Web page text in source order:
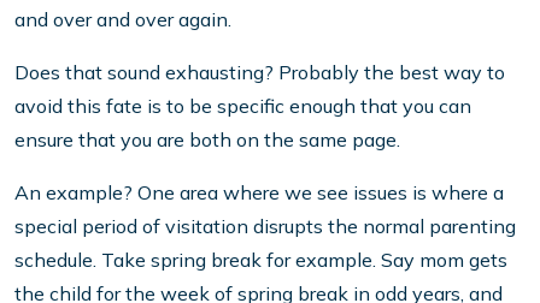
and over and over again.
Does that sound exhausting? Probably the best way to
avoid this fate is to be specific enough that you can
ensure that you are both on the same page.
An example? One area where we see issues is where a
special period of visitation disrupts the normal parenting
schedule. Take spring break for example. Say mom gets
the child for the week of spring break in odd years, and